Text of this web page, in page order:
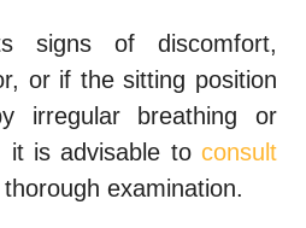
signs of discomfort,
or if the sitting position
irregular breathing or
it is advisable to consult
examination.